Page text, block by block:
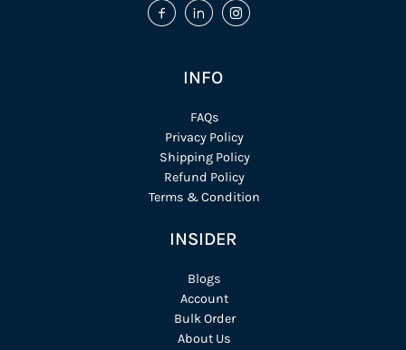
INFO
FAQs
Privacy Policy
Shipping Policy
Refund Policy
Terms & Condition
INSIDER
Blogs
Account
Bulk Order
About Us